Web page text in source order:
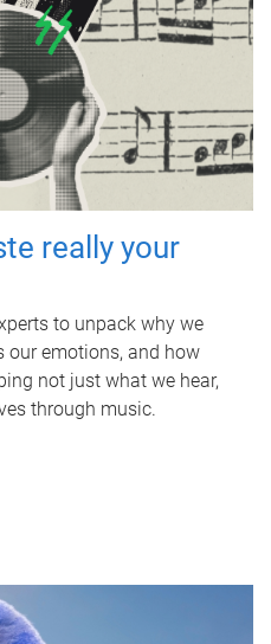
really your
to unpack why we
our emotions, and how
not just what we hear,
through music.